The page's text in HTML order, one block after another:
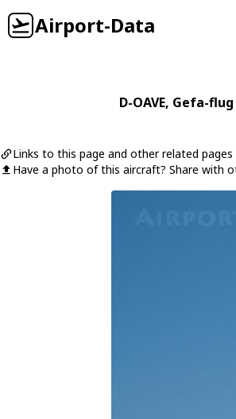
Airport-Data
D-OAVE, Gefa-flug
Links to this page and other related pages
Have a photo of this aircraft? Share with